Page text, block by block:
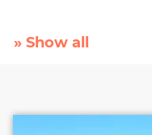
» Show all